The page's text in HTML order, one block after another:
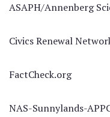
ASAPH/Annenberg
Civics Renewal
FactCheck.org
NAS-Sunnylands-